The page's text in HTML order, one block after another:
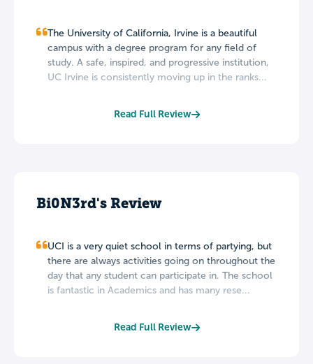
The University of California, Irvine is a beautiful
campus with a degree program for any field of
study. A safe, inspired, and progressive institution,
UC Irvine is consistently moving up in the ranks...
Read Full Review
Bi0N3rd's Review
UCI is a very quiet school in terms of partying, but
there are always activities going on throughout the
day that any student can participate in. The school
is fantastic in Academics and has many rese...
Read Full Review